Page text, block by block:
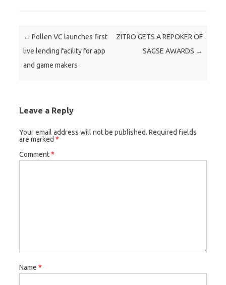
Post navigation
← Pollen VC launches first
live lending facility for app
and game makers
ZITRO GETS A REPOKER OF
SAGSE AWARDS →
Leave a Reply
Your email address will not be published. Required fields
are marked *
Comment*
Name *